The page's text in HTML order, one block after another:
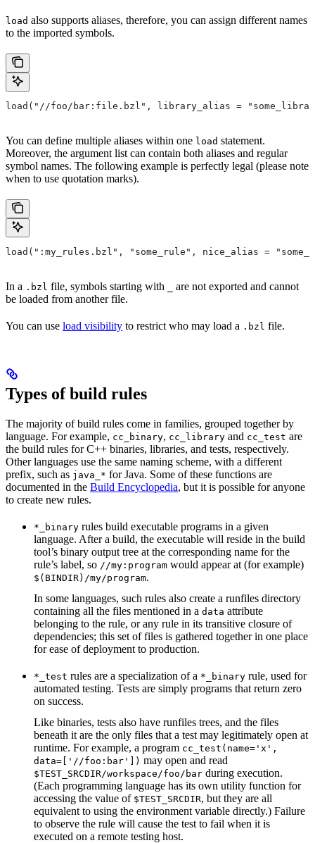
load also supports aliases, therefore, you can assign different names
to the imported symbols.
load("//foo/bar:file.bzl", library_alias =
You can define multiple aliases within one load statement.
Moreover, the argument list can contain both aliases and regular
symbol names. The following example is perfectly legal (please note
when to use quotation marks).
load(":my_rules.bzl", "some_rule", nice_alias =
In a .bzl file, symbols starting with
are not exported and cannot
be loaded from another file.
You can use load visibility to restrict who may load a .bzl file.
Types of build rules
The majority of build rules come in families, grouped together by
language. For example, cc_binary, cc_library and cc_test are
the build rules for C++ binaries, libraries, and tests, respectively.
Other languages use the same naming scheme, with a different
prefix, such as java_* for Java. Some of these functions are
documented in the Build Encyclopedia, but it is possible for anyone
to create new rules.
*_binary rules build executable programs in a given
language. After a build, the executable will reside in the build
tool’s binary output tree at the corresponding name for the
rule’s label, so //my:program would appear at (for example)
$(BINDIR)/my/program.
In some languages, such rules also create a runfiles directory
containing all the files mentioned in a data attribute
belonging to the rule, or any rule in its transitive closure of
dependencies; this set of files is gathered together in one place
for ease of deployment to production.
*_test rules are a specialization of a *_binary rule, used for
automated testing. Tests are simply programs that return zero
on success.
Like binaries, tests also have runfiles trees, and the files
beneath it are the only files that a test may legitimately open at
runtime. For example, a program cc_test(name='x',
data=['//foo:bar']) may open and read
$TEST_SRCDIR/workspace/foo/bar during execution.
(Each programming language has its own utility function for
accessing the value of $TEST_SRCDIR, but they are all
equivalent to using the environment variable directly.) Failure
to observe the rule will cause the test to fail when it is
executed on a remote testing host.